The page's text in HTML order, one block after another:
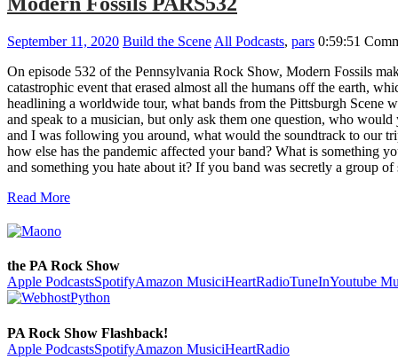
September 11, 2020 Build the Scene All Podcasts, pars 0:59:51
On episode 532 of the Pennsylvania Rock Show, Modern Fossils
catastrophic event that erased almost all the humans off the earth,
headlining a worldwide tour, what bands from the Pittsburgh
and speak to a musician, but only ask them one question, who
and I was following you around, what would the soundtrack to our
how else has the pandemic affected your band? What is something
and something you hate about it? If you band was secretly a group
Read More
the PA Rock Show
Apple PodcastsSpotifyAmazon MusiciHeartRadioTuneInYoutube
PA Rock Show Flashback!
Apple PodcastsSpotifyAmazon MusiciHeartRadio